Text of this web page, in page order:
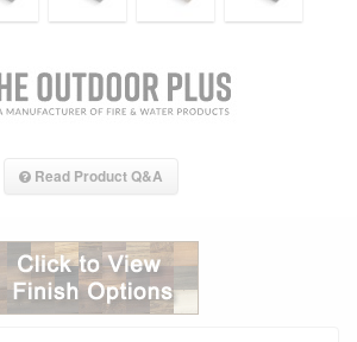
Read Product Q&A